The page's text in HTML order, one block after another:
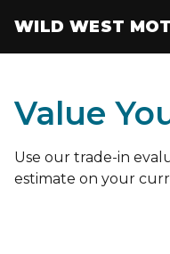
WILD WEST
Value
Use our trade-in
estimate on your